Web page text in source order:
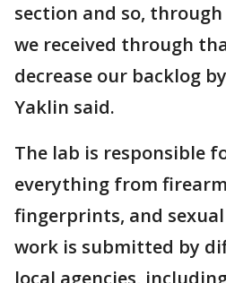
section and so,
we received through
decrease our backlog
Yaklin said.
The lab is responsible
everything from
fingerprints, and
work is submitted by
local agencies,